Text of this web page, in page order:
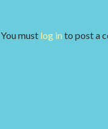
You must log in to post a